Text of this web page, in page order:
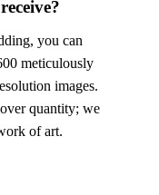
you can
meticulously
images.
quantity; we
of art.